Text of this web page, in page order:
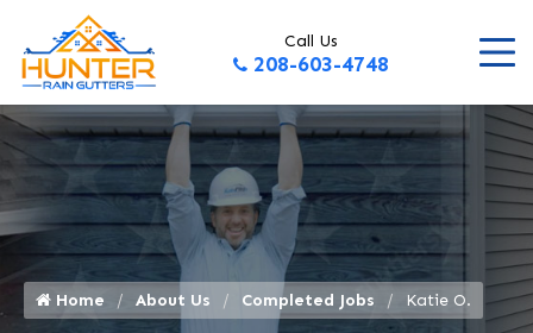
Call Us
208-603-4748
Home About Us Completed Jobs Katie O.